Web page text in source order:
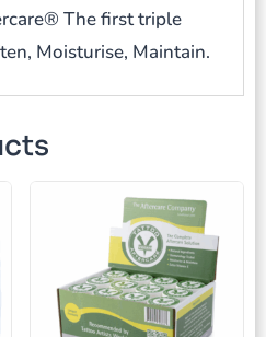
The first triple
Moisturise, Maintain.